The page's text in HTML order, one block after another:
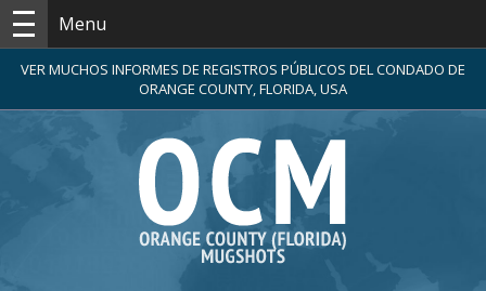
Menu
VER MUCHOS INFORMES DE REGISTROS PÚBLICOS DEL CONDADO DE
ORANGE COUNTY, FLORIDA, USA